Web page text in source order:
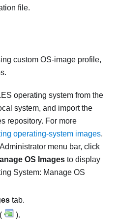
file.
custom OS-image profile,
operating system from the
system, and import the
repository. For more
operating-system images.
menu bar, click
OS Images to display
System: Manage OS
tab.
).